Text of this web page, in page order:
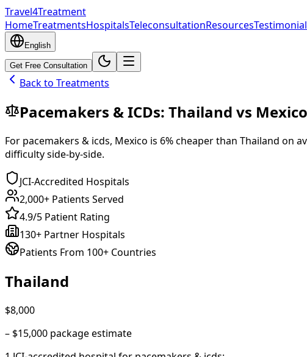
Travel4Treatment
HomeTreatmentsHospitalsTeleconsultationResources
English
Get Free Consultation
Back to Treatments
Pacemakers & ICDs: Thailand vs Mexico
For pacemakers & icds, Mexico is 6% cheaperthan Thailand on
difficulty side-by-side.
JCI-Accredited Hospitals
2,000+ Patients Served
4.9/5 Patient Rating
130+ Partner Hospitals
Patients From 100+ Countries
Thailand
$8,000
– $15,000 package estimate